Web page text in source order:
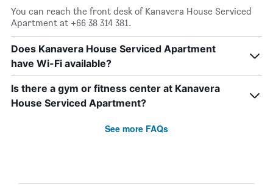
You can reach the front desk of Kanavera House Serviced
Apartment at +66 38 314 381.
Does Kanavera House Serviced Apartment
have Wi-Fi available?
Is there a gym or fitness center at Kanavera
House Serviced Apartment?
See more FAQs